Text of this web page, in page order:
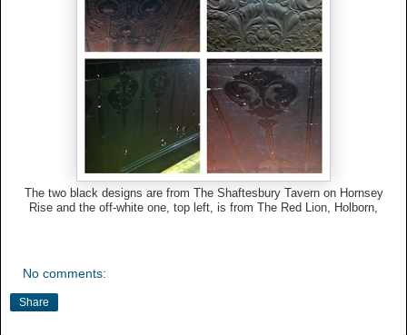
The two black designs are from The Shaftesbury Tavern on Hornsey
Rise and the off-white one, top left, is from The Red Lion, Holborn,
No comments:
Share